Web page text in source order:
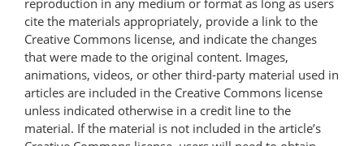
reproduction in any medium or format as long as users
cite the materials appropriately, provide a link to the
Creative Commons license, and indicate the changes
that were made to the original content. Images,
animations, videos, or other third-party material used in
articles are included in the Creative Commons license
unless indicated otherwise in a credit line to the
material. If the material is not included in the article’s